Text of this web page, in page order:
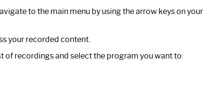
to the main menu by using the arrow keys on your
your recorded content.
of recordings and select the program you want to